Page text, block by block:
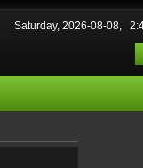
Saturday, 2026-08-08,